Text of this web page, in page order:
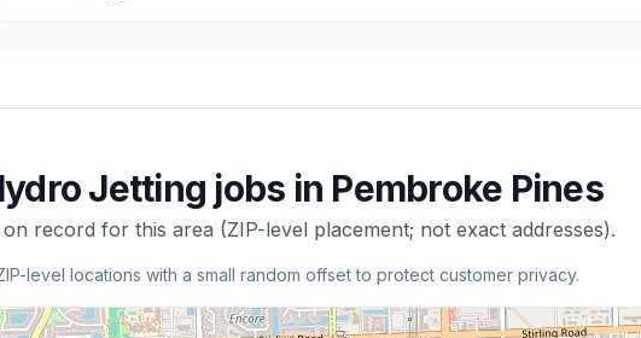
Jetting jobs in Pembroke Pines
on record for this area (ZIP-level placement; not exact addresses).
level locations with a small random offset to protect customer privacy.